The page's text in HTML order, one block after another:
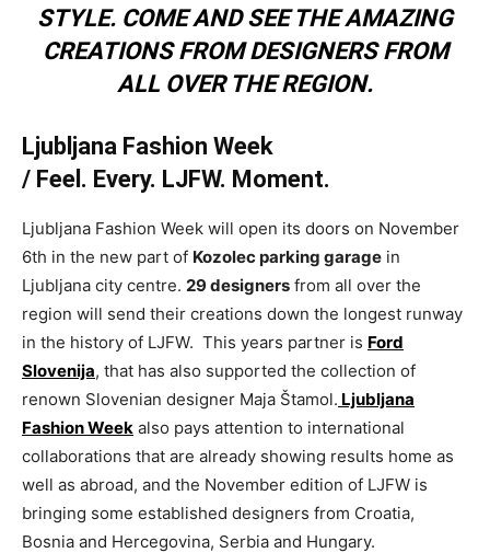
STYLE. COME AND SEE THE AMAZING
CREATIONS FROM DESIGNERS FROM
ALL OVER THE REGION.
Ljubljana Fashion Week
/ Feel. Every. LJFW. Moment.
Ljubljana Fashion Week will open its doors on November
6th in the new part of Kozolec parking garage in
Ljubljana city centre. 29 designers from all over the
region will send their creations down the longest runway
in the history of LJFW. This years partner is Ford
Slovenija, that has also supported the collection of
renown Slovenian designer Maja Štamol. Ljubljana
Fashion Week also pays attention to international
collaborations that are already showing results home as
well as abroad, and the November edition of LJFW is
bringing some established designers from Croatia,
Bosnia and Hercegovina, Serbia and Hungary.